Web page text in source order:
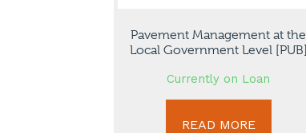
Pavement Management at the
Local Government Level [PUB]
Currently on Loan
READ MORE